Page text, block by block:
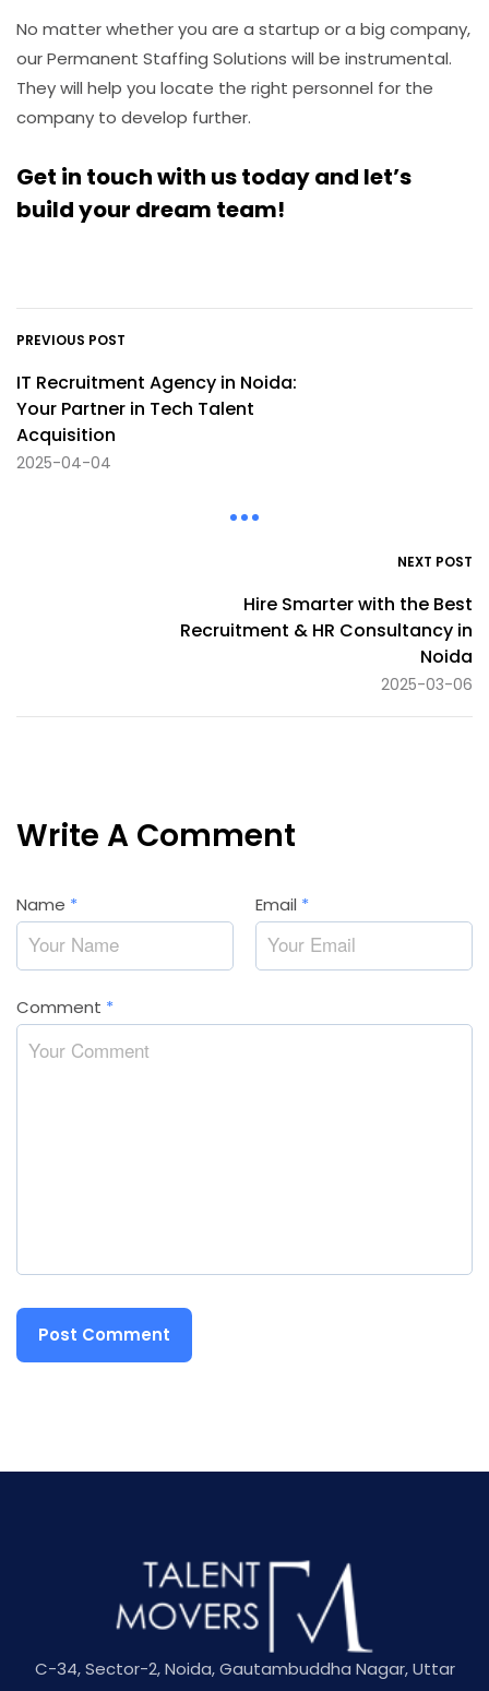
No matter whether you are a startup or a big company,
our Permanent Staffing Solutions will be instrumental.
They will help you locate the right personnel for the
company to develop further.
Get in touch with us today and let’s
build your dream team!
PREVIOUS POST
IT Recruitment Agency in Noida:
Your Partner in Tech Talent
Acquisition
2025-04-04
NEXT POST
Hire Smarter with the Best
Recruitment & HR Consultancy in
Noida
2025-03-06
Write A Comment
Name * Email *
Comment *
C-34, Sector-2, Noida, Gautambuddha Nagar, Uttar